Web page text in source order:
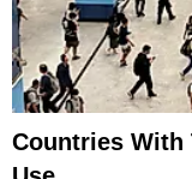
Countries With